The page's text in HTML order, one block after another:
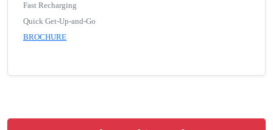
Fast Recharging
Quick Get-Up-and-Go
BROCHURE